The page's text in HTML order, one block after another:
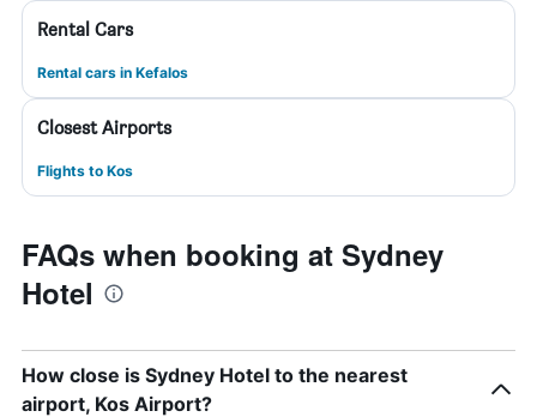
Rental Cars
Rental cars in Kefalos
Closest Airports
Flights to Kos
FAQs when booking at Sydney
Hotel
How close is Sydney Hotel to the nearest
airport, Kos Airport?